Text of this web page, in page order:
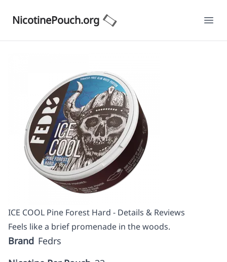
NicotinePouch.org
ICE COOL Pine Forest Hard - Details & Reviews
Feels like a brief promenade in the woods.
Brand Fedrs